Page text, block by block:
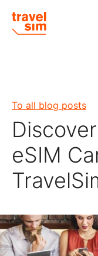
To all blog posts
eSIM